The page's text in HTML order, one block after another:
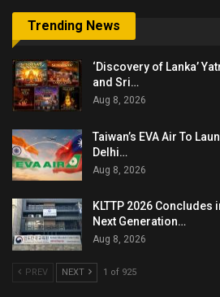
Trending News
‘Discovery of Lanka’
and Sri…
Aug 8, 2026
Taiwan’s EVA Air To
Delhi…
Aug 8, 2026
KLTTP 2026
Next Generation…
Aug 8, 2026
PREV NEXT 1 of 925